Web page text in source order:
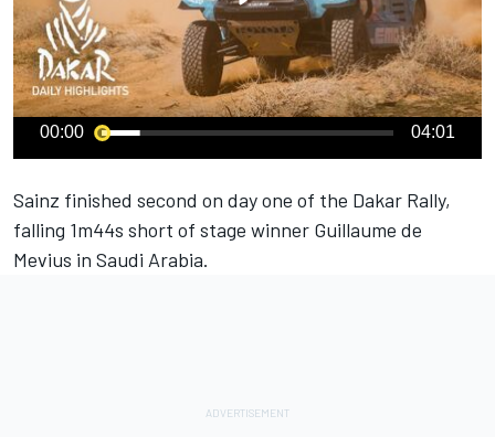
00:00 04:01
Sainz finished second on day one of the Dakar Rally,
falling 1m44s short of stage winner Guillaume de
Mevius in Saudi Arabia.